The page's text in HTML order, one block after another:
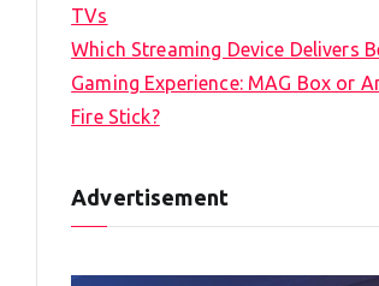
TVs
Which Streaming Device Delivers
Gaming Experience: MAG Box or
Fire Stick?
Advertisement